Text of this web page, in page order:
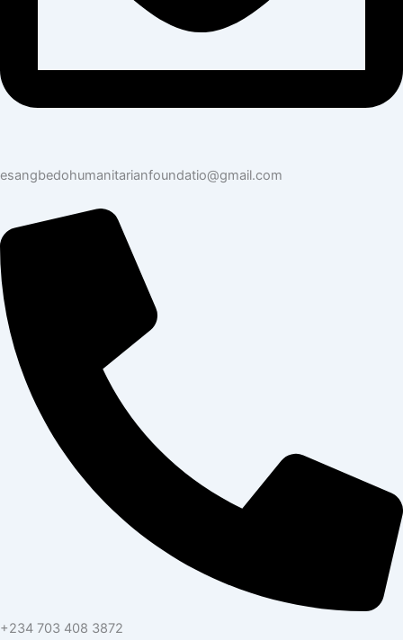
esangbedohumanitarianfoundatio@gmail.com
+234 703 408 3872